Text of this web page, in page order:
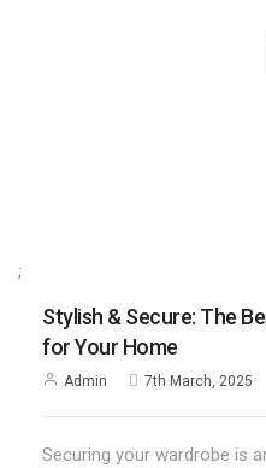
;
Stylish & Secure: The
for Your Home
Admin 7th March, 2025
Securing your wardrobe is